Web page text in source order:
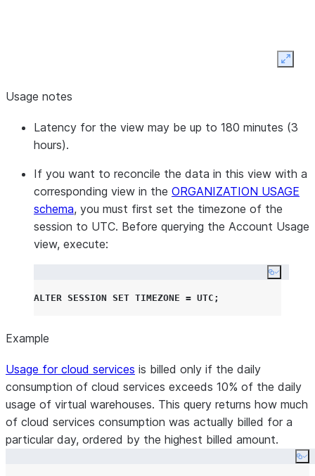
Usage notes
Latency for the view may be up to 180 minutes (3
hours).
If you want to reconcile the data in this view with a
corresponding view in the ORGANIZATION USAGE
schema, you must first set the timezone of the
session to UTC. Before querying the Account Usage
view, execute:
Copy
ALTER SESSION SET TIMEZONE = UTC ;
Example
Usage for cloud services is billed only if the daily
consumption of cloud services exceeds 10% of the daily
usage of virtual warehouses. This query returns how much
of cloud services consumption was actually billed for a
particular day, ordered by the highest billed amount.